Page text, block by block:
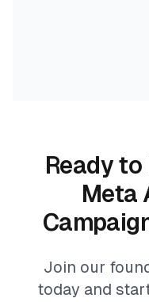
Ready
Meta
Join our
today and